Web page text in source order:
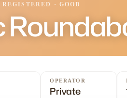
REGISTERED · GOOD
OPERATOR
Private